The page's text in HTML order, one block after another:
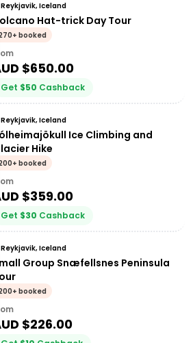
Reykjavik, Iceland
Hat-trick Day Tour
booked
$650.00
Get $50 Cashback
Reykjavik, Iceland
Ice Climbing and
Hike
booked
$359.00
Get $30 Cashback
Reykjavik, Iceland
Group Snæfellsnes Peninsula
booked
$226.00